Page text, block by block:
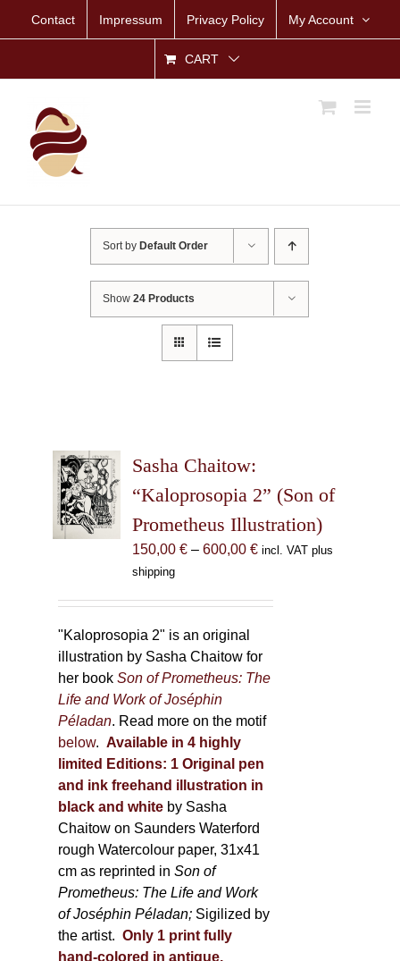
Contact Impressum Privacy Policy My Account
CART
Sort by Default Order
Show24 Products
Sasha Chaitow:
“Kaloprosopia 2” (Son of
Prometheus Illustration)
150,00 € – 600,00 €Price
incl. VAT plus
shipping
"Kaloprosopia 2" is an original
illustration by Sasha Chaitow for
her bookSon of Prometheus: The
Life and Work of Joséphin
Péladan. Read more on the motif
below. Available in 4 highly
limited Editions: 1 Original pen
and ink freehand illustration in
black and white by Sasha
Chaitow on Saunders Waterford
rough Watercolour paper, 31x41
cm as reprinted inSon of
Prometheus: The Life and Work
of Joséphin Péladan; Sigilized by
the artist. Only 1 print fully
hand-colored in antique,